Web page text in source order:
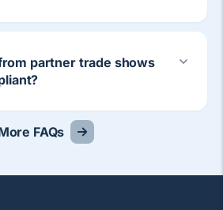
partner trade shows
FAQs